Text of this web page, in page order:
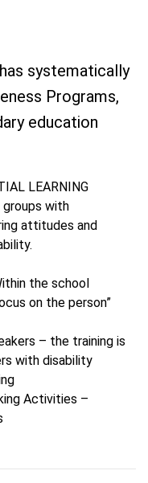
systematically
Programs,
education
LEARNING
with
attitudes and
the school
on the person”
– the training is
with disability
Activities –